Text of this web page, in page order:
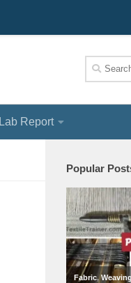
We Assist You To Be A
Search
for:
Lab Report
Popular